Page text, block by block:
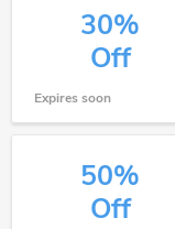
30%
Off
Expires soon
50%
Off